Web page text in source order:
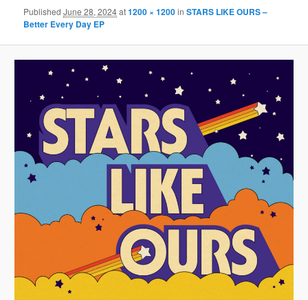
PublishedJune 28, 2024at1200 × 1200inSTARS LIKE OURS –
Better Every Day EP